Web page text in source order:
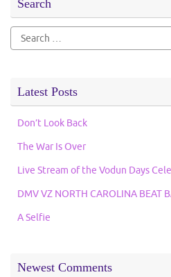
Search
Search
for:
Latest Posts
Don’t Look Back
The War Is Over
Live Stream of the Vodun Days
DMV VZ NORTH CAROLINA BEAT
A Selfie
Newest Comments